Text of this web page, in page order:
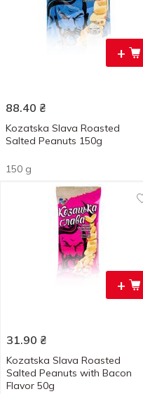
+
88.40 ₴
Kozatska Slava Roasted
Salted Peanuts 150g
150 g
+
31.90 ₴
Kozatska Slava Roasted
Salted Peanuts with Bacon
Flavor 50g